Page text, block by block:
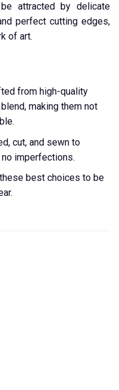
attracted by delicate
perfect cutting edges,
of art.
from high-quality
making them not
cut, and sewn to
imperfections.
best choices to be